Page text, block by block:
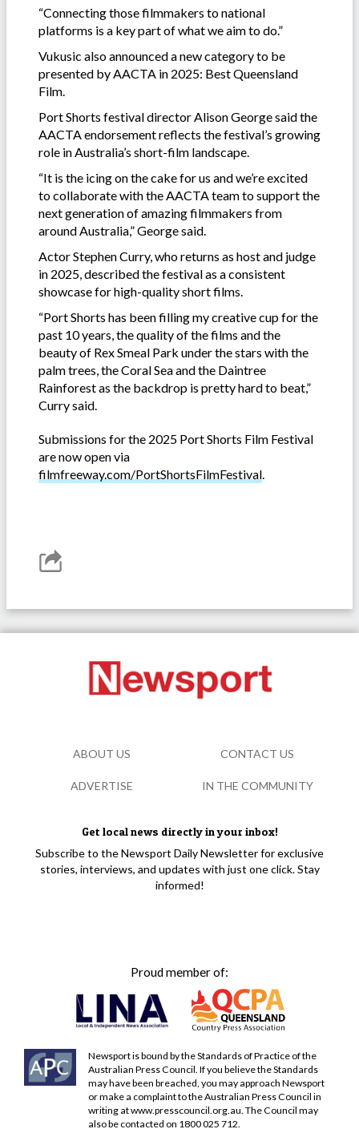
“Connecting those filmmakers to national
platforms is a key part of what we aim to do.”
Vukusic also announced a new category to be
presented by AACTA in 2025: Best Queensland
Film.
Port Shorts festival director Alison George said the
AACTA endorsement reflects the festival’s growing
role in Australia’s short-film landscape.
“It is the icing on the cake for us and we’re excited
to collaborate with the AACTA team to support the
next generation of amazing filmmakers from
around Australia,” George said.
Actor Stephen Curry, who returns as host and judge
in 2025, described the festival as a consistent
showcase for high-quality short films.
“Port Shorts has been filling my creative cup for the
past 10 years, the quality of the films and the
beauty of Rex Smeal Park under the stars with the
palm trees, the Coral Sea and the Daintree
Rainforest as the backdrop is pretty hard to beat,”
Curry said.
Submissions for the 2025 Port Shorts Film Festival
are now open via
filmfreeway.com/PortShortsFilmFestival
Get local news directly in your inbox!
Subscribe to the Newsport Daily Newsletter for exclusive
stories, interviews, and updates with just one click. Stay
informed!
Proud member of:
Newsport is bound by the Standards of Practice of the
Australian Press Council. If you believe the Standards
may have been breached, you may approach Newsport
or make a complaint to the Australian Press Council in
writing atwww.presscouncil.org.au. The Council may
also be contacted on 1800 025 712.
ABOUT US CONTACT US
ADVERTISE IN THE COMMUNITY